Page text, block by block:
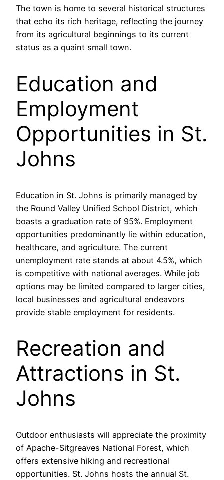
The town is home to several historical structures
that echo its rich heritage, reflecting the journey
from its agricultural beginnings to its current
status as a quaint small town.
Education and
Employment
Opportunities in St.
Johns
Education in St. Johns is primarily managed by
the Round Valley Unified School District, which
boasts a graduation rate of 95%. Employment
opportunities predominantly lie within education,
healthcare, and agriculture. The current
unemployment rate stands at about 4.5%, which
is competitive with national averages. While job
options may be limited compared to larger cities,
local businesses and agricultural endeavors
provide stable employment for residents.
Recreation and
Attractions in St.
Johns
Outdoor enthusiasts will appreciate the proximity
of Apache-Sitgreaves National Forest, which
offers extensive hiking and recreational
opportunities. St. Johns hosts the annual St.